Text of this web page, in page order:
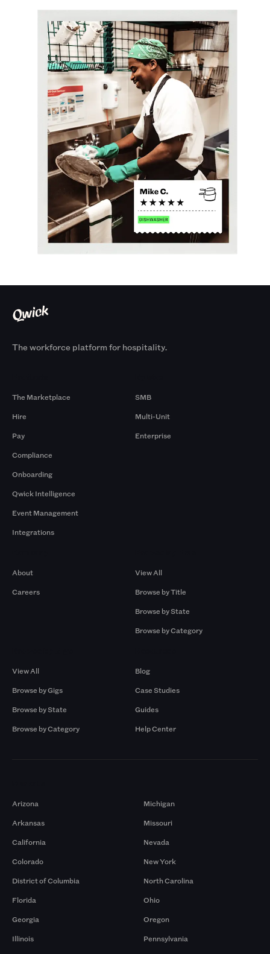
The workforce platform for hospitality.
The Marketplace
Hire
Pay
Compliance
Onboarding
Qwick Intelligence
Event Management
Integrations
SMB
Multi-Unit
Enterprise
About
Careers
View All
Browse by Title
Browse by State
Browse by Category
View All
Browse by Gigs
Browse by State
Browse by Category
Blog
Case Studies
Guides
Help Center
Arizona
Arkansas
California
Colorado
District of Columbia
Florida
Georgia
Illinois
Michigan
Missouri
Nevada
New York
North Carolina
Ohio
Oregon
Pennsylvania